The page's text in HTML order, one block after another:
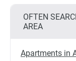
OFTEN
AREA
Apartments in